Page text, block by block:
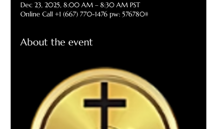
Dec 23, 2025, 8:00 AM – 8:30 AM PST
Online Call +1 (667) 770-1476 pw: 576780#
About the event